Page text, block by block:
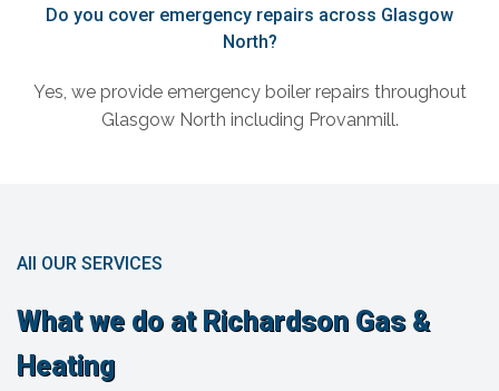
Do you cover emergency repairs across Glasgow
North?
Yes, we provide emergency boiler repairs throughout
Glasgow North including Provanmill.
All OUR SERVICES
What we do at Richardson Gas &
Heating